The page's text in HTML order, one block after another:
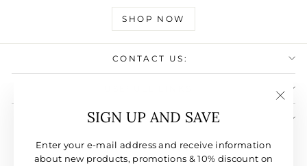
SIGN UP AND SAVE
Enter your e-mail address and receive information
about new products, promotions & 10% discount on
(esc)"
SHOP NOW
CONTACT US:
SIGN UP AND SAVE
CURRENCY
United States (USD $)